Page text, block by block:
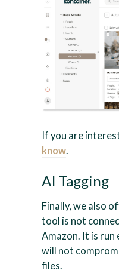
If you are
know.
AI Tagging
Finally, we also
tool is not
Amazon. It is run
will not
files.